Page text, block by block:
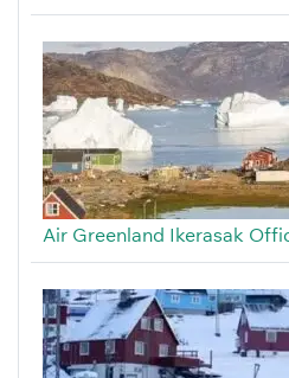
Air Greenland Ikerasak